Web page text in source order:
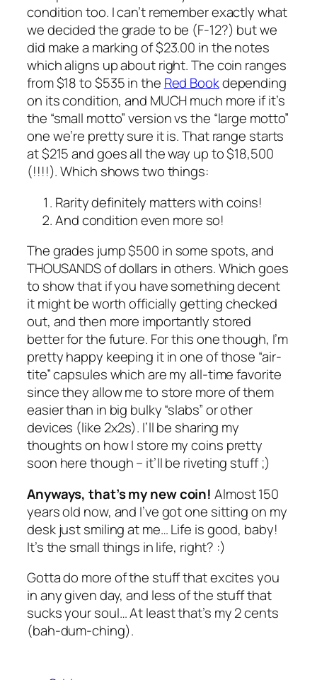
condition too. I can’t remember exactly what
we decided the grade to be (F-12?) but we
did make a marking of $23.00 in the notes
which aligns up about right. The coin ranges
from $18 to $535 in the Red Bookdepending
on its condition, and MUCH much more if it’s
the “small motto” version vs the “large motto”
one we’re pretty sure it is. That range starts
at $215 and goes all the way up to $18,500
(!!!!). Which shows two things:
Rarity definitely matters with coins!
And condition even more so!
The grades jump $500 in some spots, and
THOUSANDS of dollars in others. Which goes
to show that if you have something decent
it might be worth officially getting checked
out, and then more importantly stored
better for the future. For this one though, I’m
pretty happy keeping it in one of those “air-
tite” capsules which are my all-time favorite
since they allow me to store more of them
easier than in big bulky “slabs” or other
devices (like 2x2s). I’ll be sharing my
thoughts on how I store my coins pretty
soon here though – it’ll be riveting stuff ;)
Anyways, that’s my new coin!Almost 150
years old now, and I’ve got one sitting on my
desk just smiling at me… Life is good, baby!
It’s the small things in life, right? :)
Gotta do more of the stuff that excites you
in any given day, and less of the stuff that
sucks your soul… At least that’s my 2 cents
(bah-dum-ching).